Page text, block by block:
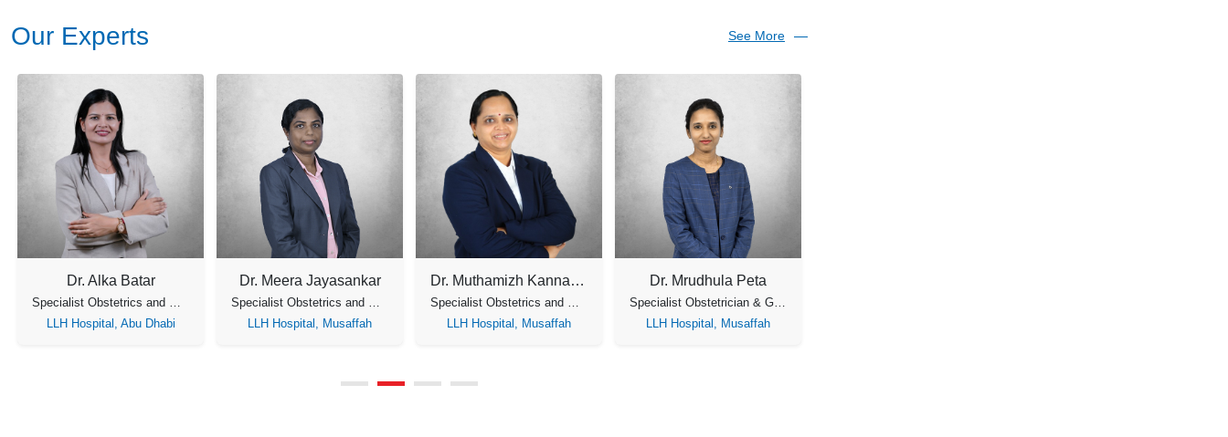
Our Experts See More
Dr. Alka Batar
Specialist Obstetrics and Gynecology
LLH Hospital, Abu Dhabi
Dr. Meera Jayasankar
Specialist Obstetrics and Gynecology
LLH Hospital, Musaffah
Dr. Muthamizh Kannadasan
Specialist Obstetrics and Gynecology
LLH Hospital, Musaffah
Dr. Mrudhula Peta
Specialist Obstetrician & Gynaecology, Laparoscopic Surgeon
LLH Hospital, Musaffah